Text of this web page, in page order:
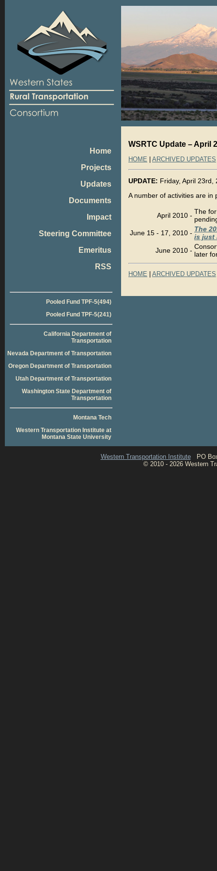
Home
Projects
Updates
Documents
Impact
Steering Committee
Emeritus
RSS
Pooled Fund TPF-5(494)
Pooled Fund TPF-5(241)
California Department of
Transportation
Nevada Department of Transportation
Oregon Department of Transportation
Utah Department of Transportation
Washington State Department of
Transportation
Montana Tech
Western Transportation Institute at
Montana State University
WSRTC Update – April
HOME | ARCHIVED UPDATES
UPDATE: Friday, April 23rd,
A number of activities are in
April 2010 - The
June 15 - 17, 2010 - The
is just
June 2010 - later
HOME | ARCHIVED UPDATES
Western Transportation InstitutePO Box
© 2010 - 2026 Western